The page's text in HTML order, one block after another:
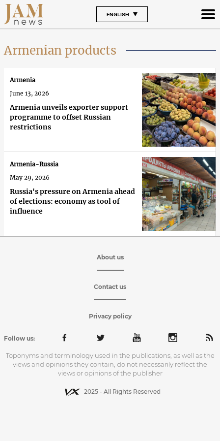
ENGLISH
Armenian products
Armenia unveils exporter support
programme to offset Russian
restrictions
Armenia
June 13, 2026
Russia's pressure on Armenia ahead
of elections: economy as tool of
influence
Armenia-Russia
May 29, 2026
About us
Contact us
Privacy policy
Follow us:
Toponyms and terminology used in the publications, as well as the
views and opinions they contain, do not necessarily reflect the
views or opinions of the publisher
2025 - All Rights Reserved